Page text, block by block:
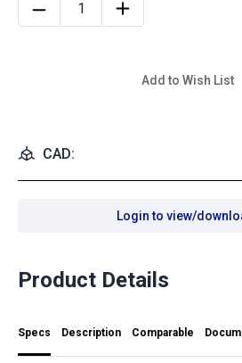
Add to Wish List
CAD:
Login to view/
Product Details
Specs Description Comparable